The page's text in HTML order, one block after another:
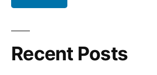
Recent Posts